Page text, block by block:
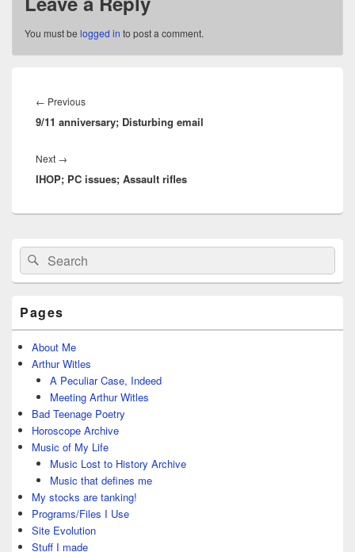
You must be logged in to post a comment.
navigation
← PreviousPrevious
post:
9/11 anniversary; Disturbing email
Next →
post:
IHOP; PC issues; Assault rifles
Primary
Sidebar
Widget
Area
Search
for:
Search
Pages
About Me
Arthur Witles
A Peculiar Case, Indeed
Meeting Arthur Witles
Bad Teenage Poetry
Horoscope Archive
Music of My Life
Music Lost to History Archive
Music that defines me
My stocks are tanking!
Programs/Files I Use
Site Evolution
Stuff I made